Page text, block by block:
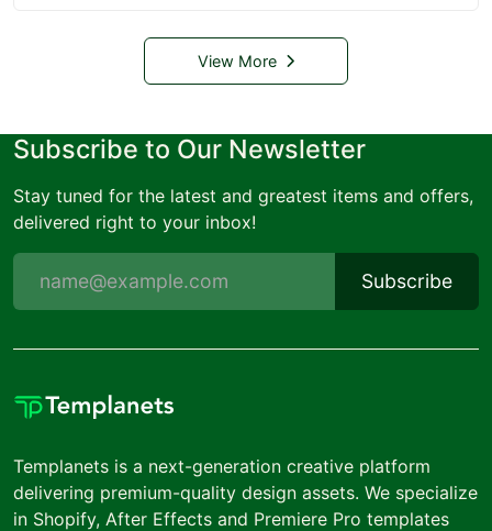
View More
Subscribe to Our Newsletter
Stay tuned for the latest and greatest items and offers,
delivered right to your inbox!
Subscribe
Templanets is a next-generation creative platform
delivering premium-quality design assets. We specialize
in Shopify, After Effects and Premiere Pro templates